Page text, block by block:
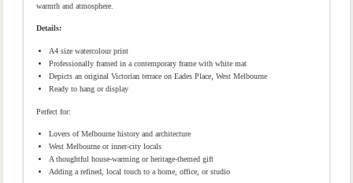
warmth and atmosphere.
Details:
A4 size watercolour print
Professionally framed in a contemporary frame with white mat
Depicts an original Victorian terrace on Eades Place, West Melbourne
Ready to hang or display
Perfect for:
Lovers of Melbourne history and architecture
West Melbourne or inner-city locals
A thoughtful house-warming or heritage-themed gift
Adding a refined, local touch to a home, office, or studio